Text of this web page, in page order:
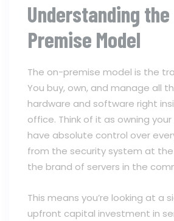
Understanding the
Premise Model
The on-premise model is the
You buy, own, and manage all
hardware and software right
office. Think of it as owning
have absolute control over
from the security system at
the brand of servers in the
This means you’re looking at a
upfront capital investment in